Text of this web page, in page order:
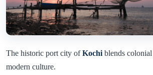
The historic port city ofKochiblends
modern culture.